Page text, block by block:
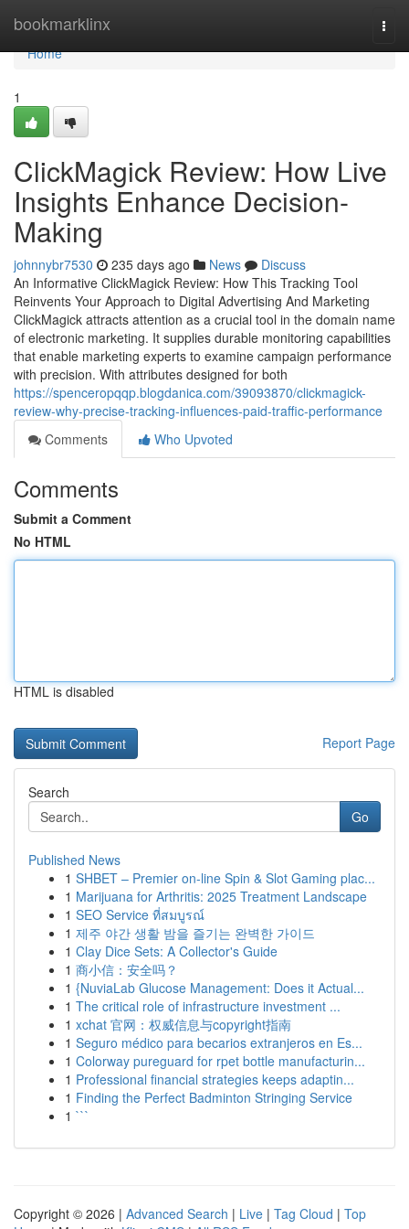
bookmarklinx
Home
Home
1
ClickMagick Review: How Live
Insights Enhance Decision-
Making
johnnybr7530 235 days ago News
Discuss
An Informative ClickMagick Review: How This Tracking Tool
Reinvents Your Approach to Digital Advertising And Marketing
ClickMagick attracts attention as a crucial tool in the domain name
of electronic marketing. It supplies durable monitoring capabilities
that enable marketing experts to examine campaign performance
with precision. With attributes designed for both
https://spenceropqqp.blogdanica.com/39093870/clickmagick-
review-why-precise-tracking-influences-paid-traffic-performance
Comments
Who Upvoted
Comments
Submit a Comment
No HTML
HTML is disabled
Report Page
Search
Go
Published News
1 SHBET – Premier on-line Spin & Slot Gaming plac...
1 Marijuana for Arthritis: 2025 Treatment Landscape
1 SEO Service ที่สมบูรณ์
1 제주 야간 생활 밤을 즐기는 완벽한 가이드
1 Clay Dice Sets: A Collector's Guide
1 商小信：安全吗？
1 {NuviaLab Glucose Management: Does it Actual...
1 The critical role of infrastructure investment ...
1 xchat 官网：权威信息与copyright指南
1 Seguro médico para becarios extranjeros en Es...
1 Colorway pureguard for rpet bottle manufacturin...
1 Professional financial strategies keeps adaptin...
1 Finding the Perfect Badminton Stringing Service
1 ```
Copyright © 2026 | Advanced Search | Live | Tag Cloud | Top